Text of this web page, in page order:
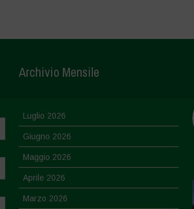
Archivio Mensile
Luglio 2026
Giugno 2026
Maggio 2026
Aprile 2026
Marzo 2026